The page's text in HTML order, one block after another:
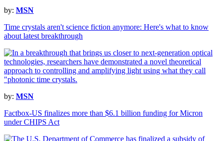
by: MSN
Time crystals aren't science fiction anymore: Here's what to know
about latest breakthrough
by: MSN
Factbox-US finalizes more than $6.1 billion funding for Micron
under CHIPS Act